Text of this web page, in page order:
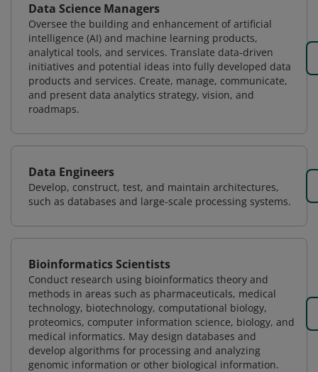
Data Science Managers
Oversee the building and enhancement of artificial
intelligence (AI) and machine learning products,
analytical tools, and services. Translate data-driven
initiatives and potential ideas into fully developed data
products and services. Create, manage, communicate,
and present data analytics strategy, vision, and
roadmaps.
Data Engineers
Develop, construct, test, and maintain architectures,
such as databases and large-scale processing systems.
Bioinformatics Scientists
Conduct research using bioinformatics theory and
methods in areas such as pharmaceuticals, medical
technology, biotechnology, computational biology,
proteomics, computer information science, biology, and
medical informatics. May design databases and
develop algorithms for processing and analyzing
genomic information or other biological information.